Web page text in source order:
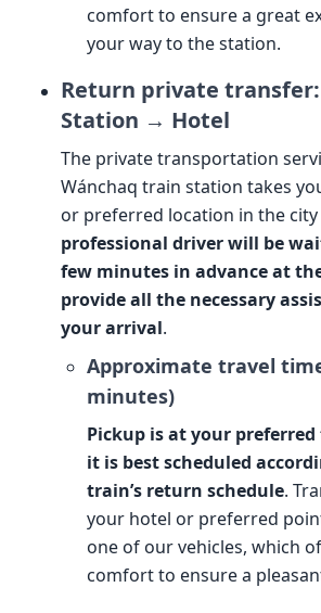
comfort to ensure a great
your way to the station.
Return private transfer:
Station → Hotel
The private transportation
Wánchaq train station takes
or preferred location in the city
professional driver will be
few minutes in advance at
provide all the necessary
your arrival.
Approximate travel
minutes)
Pickup is at your
it is best scheduled
train’s return schedule.
your hotel or preferred
one of our vehicles, which
comfort to ensure a